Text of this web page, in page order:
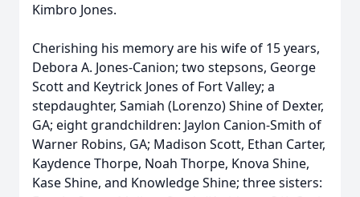
Kimbro Jones.
Cherishing his memory are his wife of 15 years,
Debora A. Jones-Canion; two stepsons, George
Scott and Keytrick Jones of Fort Valley; a
stepdaughter, Samiah (Lorenzo) Shine of Dexter,
GA; eight grandchildren: Jaylon Canion-Smith of
Warner Robins, GA; Madison Scott, Ethan Carter,
Kaydence Thorpe, Noah Thorpe, Knova Shine,
Kase Shine, and Knowledge Shine; three sisters: